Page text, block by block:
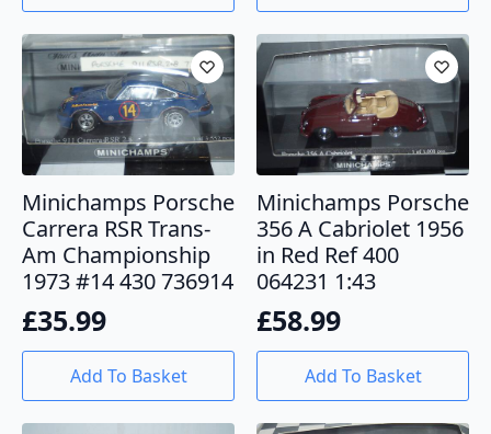
Minichamps Porsche
Carrera RSR Trans-
Am Championship
1973 #14 430 736914
£35.99
Add To Basket
Minichamps Porsche
356 A Cabriolet 1956
in Red Ref 400
064231 1:43
£58.99
Add To Basket